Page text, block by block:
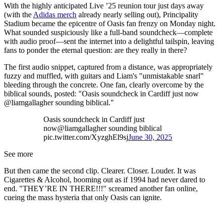
With the highly anticipated Live ’25 reunion tour just days away
(with the Adidas merch already nearly selling out), Principality
Stadium became the epicentre of Oasis fan frenzy on Monday night.
What sounded suspiciously like a full-band soundcheck—complete
with audio proof—sent the internet into a delightful tailspin, leaving
fans to ponder the eternal question: are they really in there?
The first audio snippet, captured from a distance, was appropriately
fuzzy and muffled, with guitars and Liam's "unmistakable snarl"
bleeding through the concrete. One fan, clearly overcome by the
biblical sounds, posted: "Oasis soundcheck in Cardiff just now
@liamgallagher sounding biblical."
Oasis soundcheck in Cardiff just
now@liamgallagher sounding biblical
pic.twitter.com/XyzghEl9sjJune 30, 2025
See more
But then came the second clip. Clearer. Closer. Louder. It was
Cigarettes & Alcohol, booming out as if 1994 had never dared to
end. "THEY’RE IN THERE!!!" screamed another fan online,
cueing the mass hysteria that only Oasis can ignite.